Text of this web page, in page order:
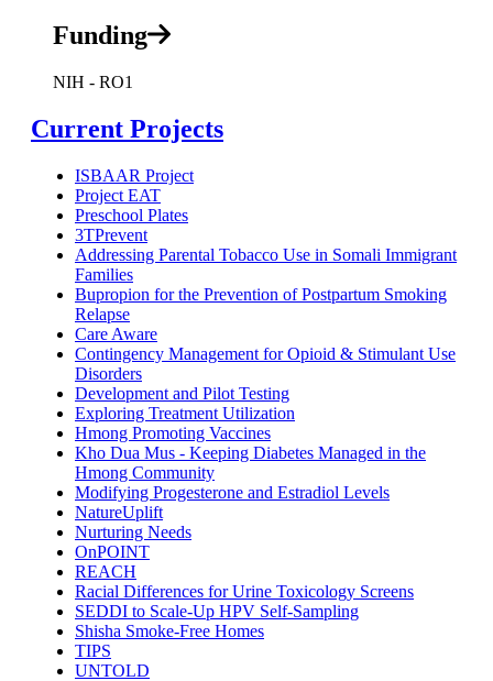
Funding
NIH - RO1
Current Projects
ISBAAR Project
Project EAT
Preschool Plates
3TPrevent
Addressing Parental Tobacco Use in Somali Immigrant
Families
Bupropion for the Prevention of Postpartum Smoking
Relapse
Care Aware
Contingency Management for Opioid & Stimulant Use
Disorders
Development and Pilot Testing
Exploring Treatment Utilization
Hmong Promoting Vaccines
Kho Dua Mus - Keeping Diabetes Managed in the
Hmong Community
Modifying Progesterone and Estradiol Levels
NatureUplift
Nurturing Needs
OnPOINT
REACH
Racial Differences for Urine Toxicology Screens
SEDDI to Scale-Up HPV Self-Sampling
Shisha Smoke-Free Homes
TIPS
UNTOLD